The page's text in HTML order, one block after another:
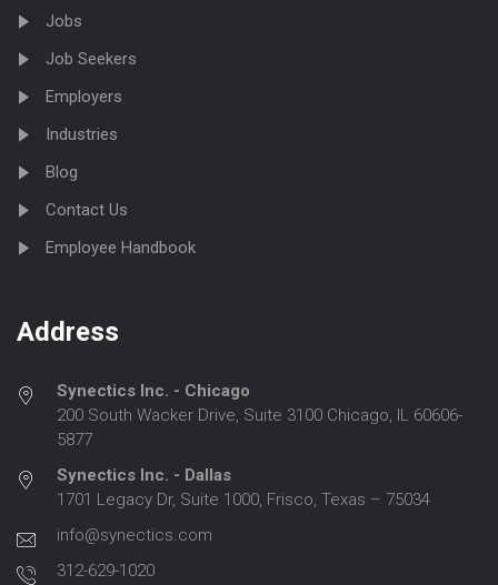
Jobs
Job Seekers
Employers
Industries
Blog
Contact Us
Employee Handbook
Address
Synectics Inc. - Chicago
200 South Wacker Drive, Suite 3100 Chicago, IL 60606-
5877
Synectics Inc. - Dallas
1701 Legacy Dr, Suite 1000, Frisco, Texas – 75034
info@synectics.com
312-629-1020